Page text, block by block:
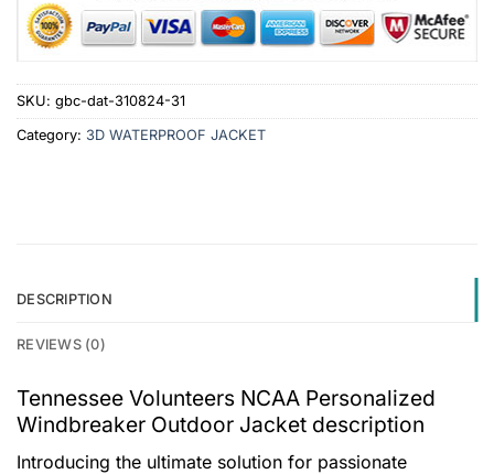
SKU: gbc-dat-310824-31
Category: 3D WATERPROOF JACKET
DESCRIPTION
REVIEWS (0)
Tennessee Volunteers NCAA Personalized
Windbreaker Outdoor Jacket description
Introducing the ultimate solution for passionate